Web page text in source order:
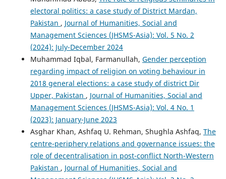
electoral politics: a case study of District Mardan,
Pakistan , Journal of Humanities, Social and
Management Sciences (JHSMS-Asia): Vol. 5 No. 2
(2024): July-December 2024
Muhammad Iqbal, Farmanullah, Gender perception
regarding impact of religion on voting behaviour in
2018 general elections: a case study of district Dir
Upper, Pakistan , Journal of Humanities, Social and
Management Sciences (JHSMS-Asia): Vol. 4 No. 1
(2023): January-June 2023
Asghar Khan, Ashfaq U. Rehman, Shughla Ashfaq, The
centre-periphery relations and governance issues: the
role of decentralisation in post-conflict North-Western
Pakistan , Journal of Humanities, Social and